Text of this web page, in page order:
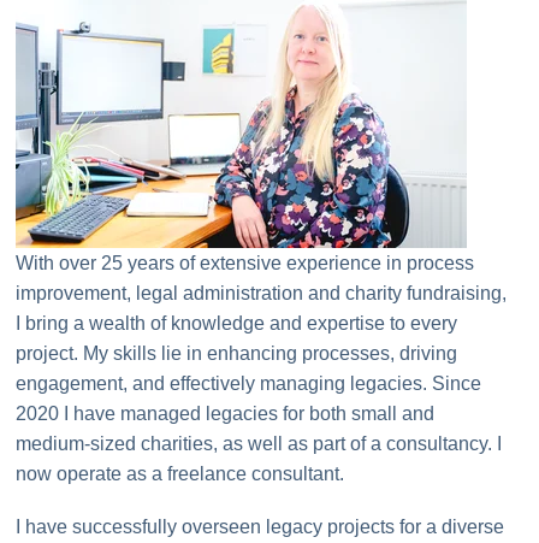
With over 25 years of extensive experience in process
improvement, legal administration and charity fundraising,
I bring a wealth of knowledge and expertise to every
project. My skills lie in enhancing processes, driving
engagement, and effectively managing legacies. Since
2020 I have managed legacies for both small and
medium-sized charities, as well as part of a consultancy. I
now operate as a freelance consultant.
I have successfully overseen legacy projects for a diverse